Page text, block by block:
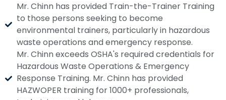
Mr. Chinn has provided Train-the-Trainer Training
to those persons seeking to become
environmental trainers, particularly in hazardous
waste operations and emergency response.
Mr. Chinn exceeds OSHA's required credentials for
Hazardous Waste Operations & Emergency
Response Training. Mr. Chinn has provided
HAZWOPER training for 1000+ professionals,